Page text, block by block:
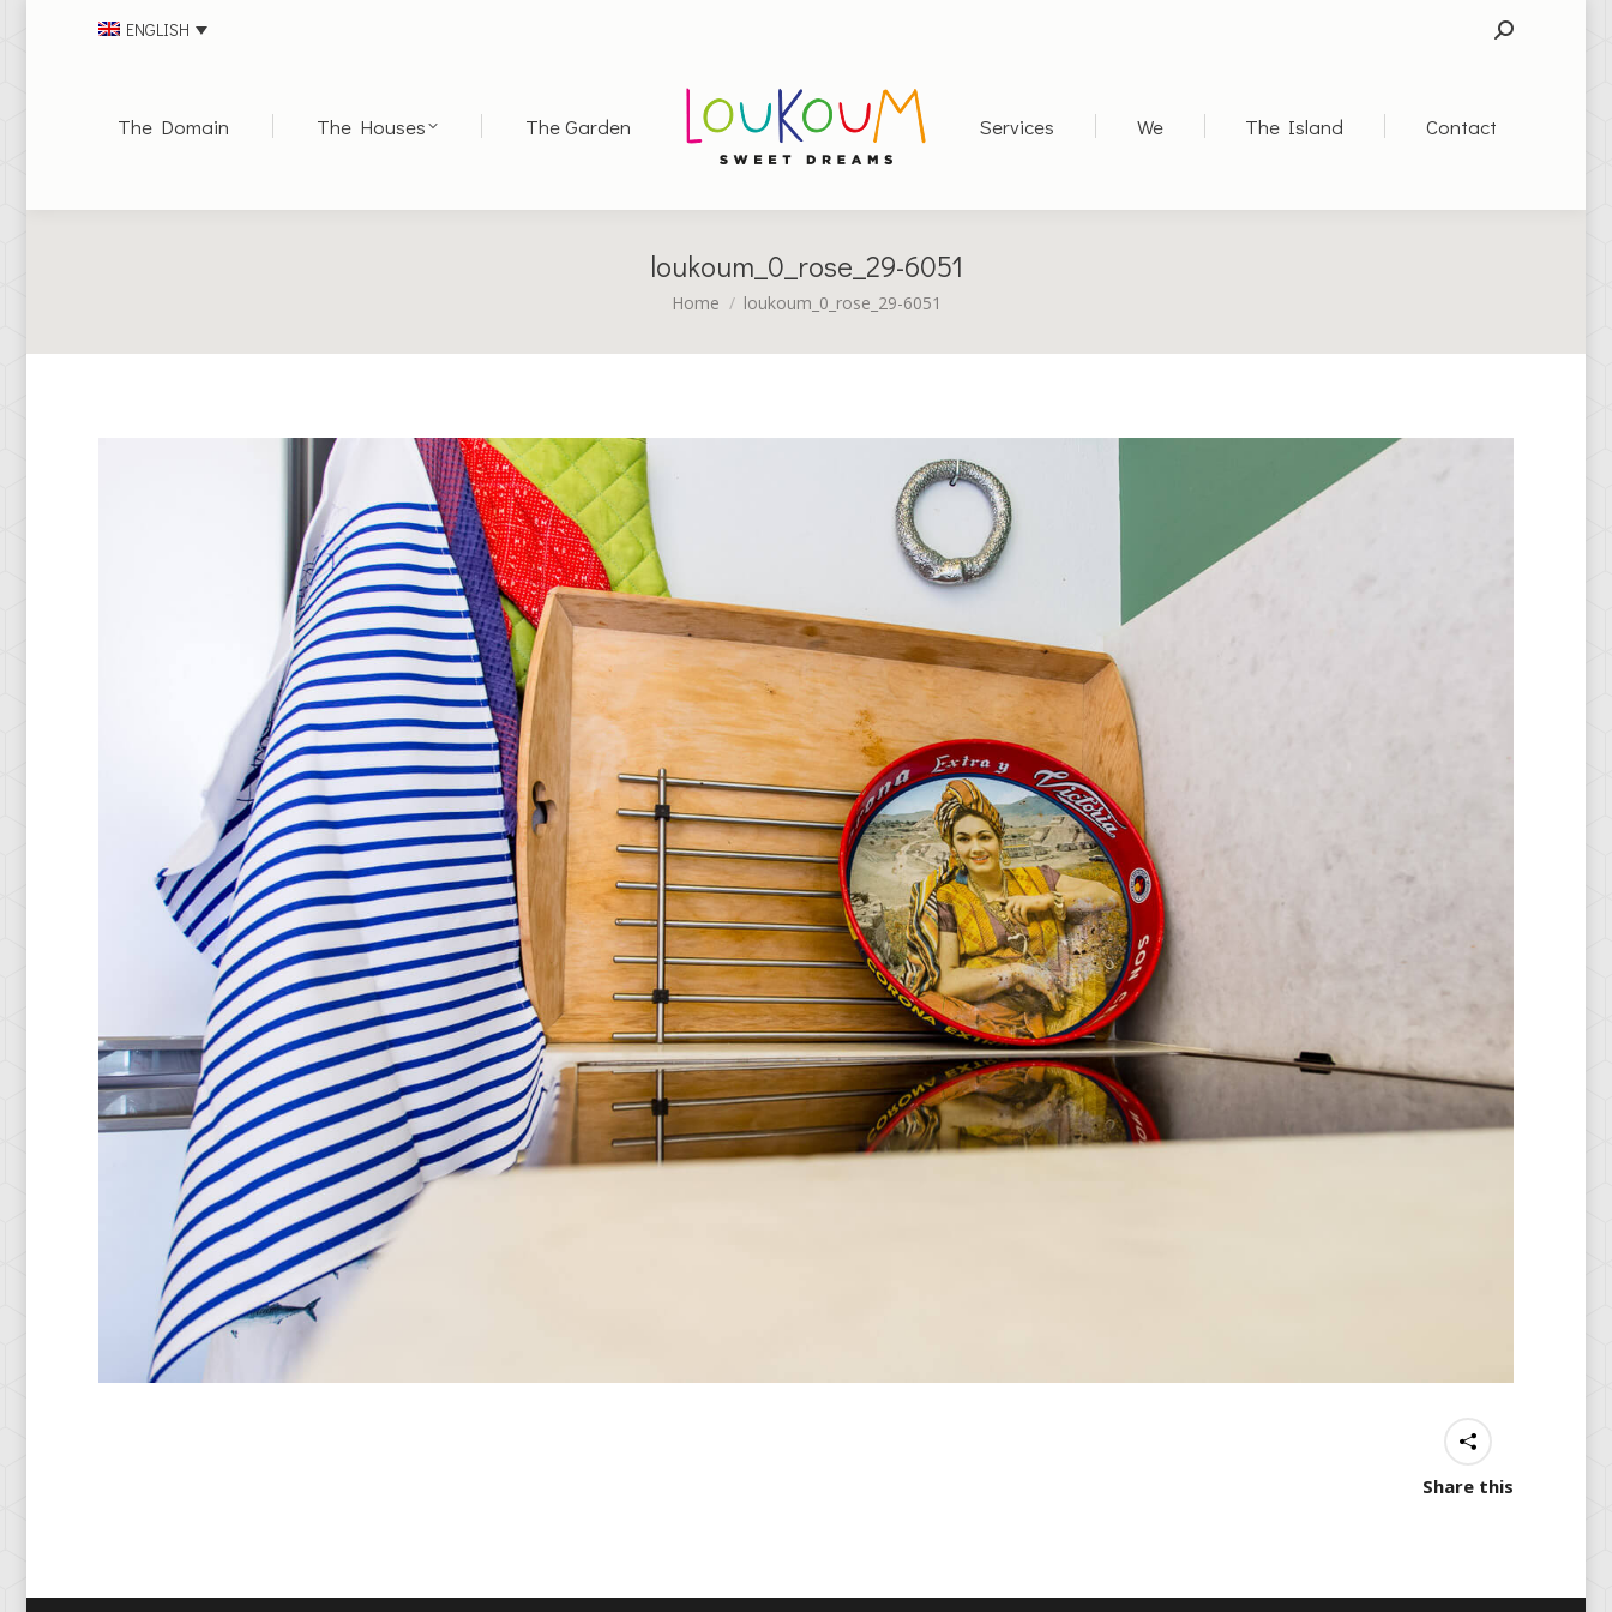
ENGLISH SEARCH:
The Domain The Houses The Garden Services We The Island Contact
loukoum_0_rose_29-6051
You are here:
Home loukoum_0_rose_29-6051
Share this